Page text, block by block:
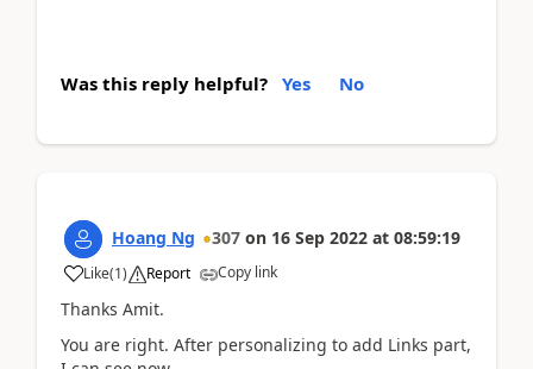
Was this reply helpful? Yes No
Hoang Ng 307 on 16 Sep 2022 at 08:59:19
Like(1) Report Copy link
Thanks Amit.
You are right. After personalizing to add Links part,